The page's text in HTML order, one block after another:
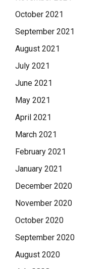
October 2021
September 2021
August 2021
July 2021
June 2021
May 2021
April 2021
March 2021
February 2021
January 2021
December 2020
November 2020
October 2020
September 2020
August 2020